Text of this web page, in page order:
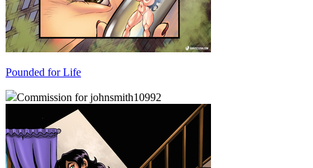
Pounded for Life
Commission for johnsmith10992